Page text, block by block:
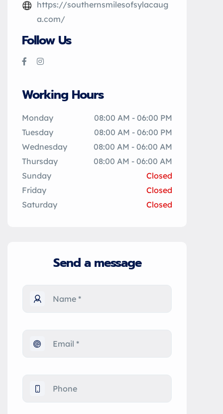
https://southernsmilesofsylacaug
a.com/
Follow Us
Working Hours
Monday
08:00 AM - 06:00 PM
Tuesday
08:00 AM - 06:00 PM
Wednesday
08:00 AM - 06:00 AM
Thursday
08:00 AM - 06:00 AM
Sunday
Closed
Friday
Closed
Saturday
Closed
Send a message